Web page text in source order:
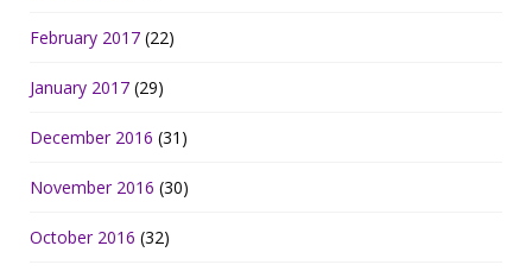
February 2017 (22)
January 2017 (29)
December 2016 (31)
November 2016 (30)
October 2016 (32)